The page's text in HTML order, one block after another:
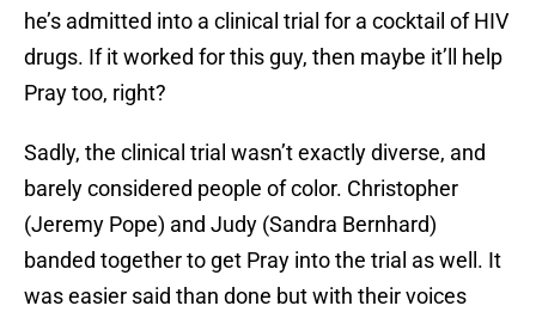
he’s admitted into a clinical trial for a cocktail of HIV
drugs. If it worked for this guy, then maybe it’ll help
Pray too, right?
Sadly, the clinical trial wasn’t exactly diverse, and
barely considered people of color. Christopher
(Jeremy Pope) and Judy (Sandra Bernhard)
banded together to get Pray into the trial as well. It
was easier said than done but with their voices